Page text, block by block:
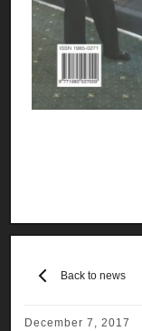
Back to news
December 7, 2017